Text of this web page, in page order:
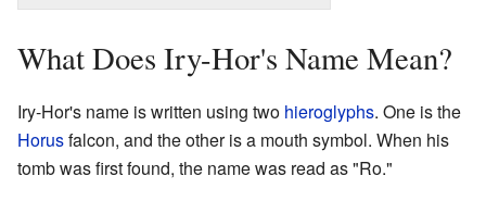
What Does Iry-Hor's Name Mean?
Iry-Hor's name is written using two hieroglyphs. One is the
Horusfalcon, and the other is a mouth symbol. When his
tomb was first found, the name was read as "Ro."